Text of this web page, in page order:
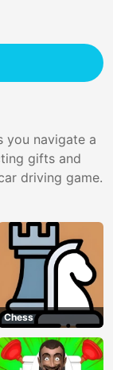
you navigate a
gifts and
driving game.
Chess